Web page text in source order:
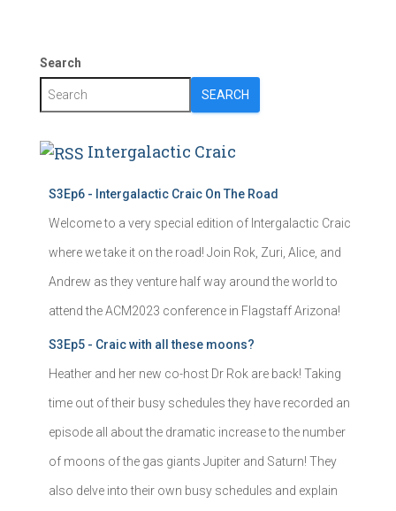
Search
SEARCH
Intergalactic Craic
S3Ep6 - Intergalactic Craic On The Road
Welcome to a very special edition of Intergalactic Craic
where we take it on the road! Join Rok, Zuri, Alice, and
Andrew as they venture half way around the world to
attend the ACM2023 conference in Flagstaff Arizona!
S3Ep5 - Craic with all these moons?
Heather and her new co-host Dr Rok are back! Taking
time out of their busy schedules they have recorded an
episode all about the dramatic increase to the number
of moons of the gas giants Jupiter and Saturn! They
also delve into their own busy schedules and explain